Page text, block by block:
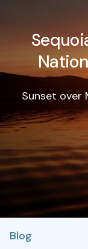
Sunset over
Blog